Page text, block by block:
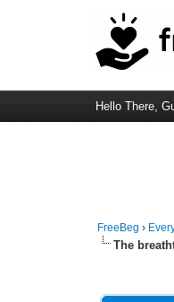
Hello There,
FreeBeg ›
The